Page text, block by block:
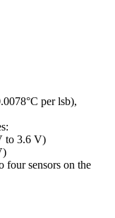
per lsb),
to 3.6 V)
four sensors on the